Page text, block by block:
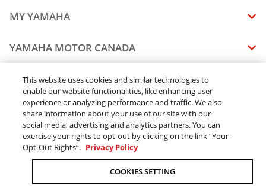
2019 242X E-SERIES
2019 SRViper L-TX
2019 SRX120R
2019 Sidewinder B-TX LE
2019 Sidewinder L-TX DX
2019 Sidewinder L-TX LE
2019 Sidewinder L-TX SE
2019 Sidewinder M-TX LE
2019 Sidewinder SRX LE
MY YAMAHA
MANUALS
VEHICLE RECALL STATUS
YAMAHA MOTOR CANADA
CAREERS
STAY OUTDOORS
BLOG
CONTACT US
DEALERS
FIND A DEALER
BECOME A DEALER
ELITE DEALER
LEGAL
TERMS & CONDITIONS - WEBSITE
TERMS & CONDITIONS - ONLINE DEPOSIT
ONLINE ORDERS
ORDER PROCESSING
This website uses cookies and similar technologies to
enable our website functionalities, like enhancing user
experience or analyzing performance and traffic. We also
share information about your use of our site with our
social media, advertising and analytics partners. You can
exercise your rights to opt-out by clicking on the link “Your
Opt-Out Rights”. Privacy Policy
COOKIES SETTING